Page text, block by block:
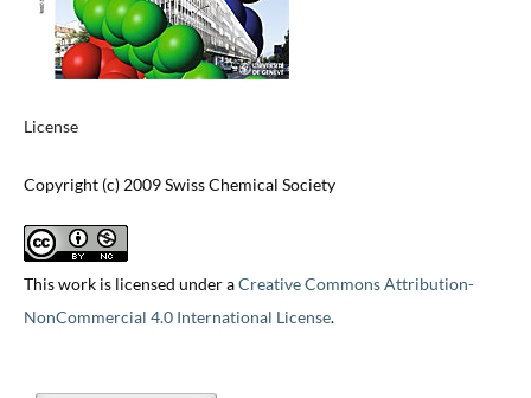
License
Copyright (c) 2009 Swiss Chemical Society
This work is licensed under aCreative Commons Attribution-
NonCommercial 4.0 International License.